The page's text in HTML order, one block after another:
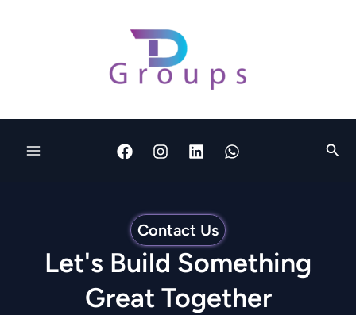
Contact Us
Let's Build Something
Great Together